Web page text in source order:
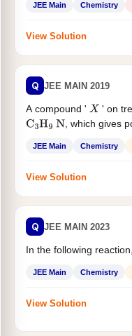
JEE Main Chemistry
View Solution
Q JEE MAIN 2019
A compound ' X ' on
C3H9 N , which gives
JEE Main Chemistry
View Solution
Q JEE MAIN 2023
In the following
JEE Main Chemistry
View Solution